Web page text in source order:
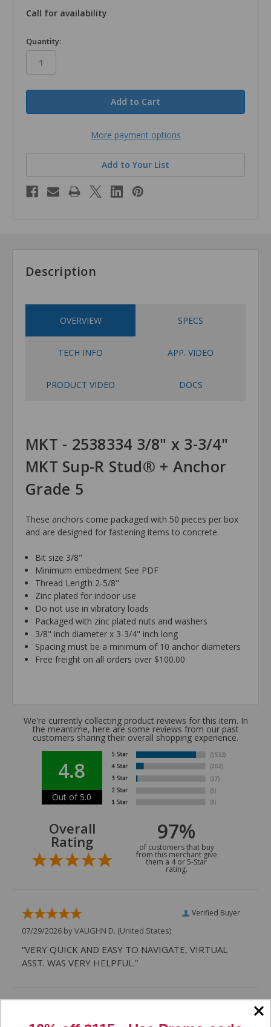
Call for availability
in
stock
Quantity:
More payment options
Add to Your List
Description
OVERVIEW SPECS
TECH INFO APP. VIDEO
PRODUCT VIDEO DOCS
MKT - 2538334 3/8" x 3-3/4"
MKT Sup-R Stud® + Anchor
Grade 5
These anchors come packaged with 50 pieces per box
and are designed for fastening items to concrete.
Bit size 3/8"
Minimum embedment See PDF
Thread Length 2-5/8"
Zinc plated for indoor use
Do not use in vibratory loads
Packaged with zinc plated nuts and washers
3/8" inch diameter x 3-3/4" inch long
Spacing must be a minimum of 10 anchor diameters
Free freight on all orders over $100.00
We're currently collecting product reviews for this item. In
the meantime, here are some reviews from our past
customers sharing their overall shopping experience.
4.8
Out of 5.0
Overall
Rating 97%
of customers that buy
from this merchant give
them a 4 or 5-Star
rating.
Verified Buyer
07/29/2026 byVAUGHN D. (United States)
“VERY QUICK AND EASY TO NAVIGATE, VIRTUAL
ASST. WAS VERY HELPFUL.”